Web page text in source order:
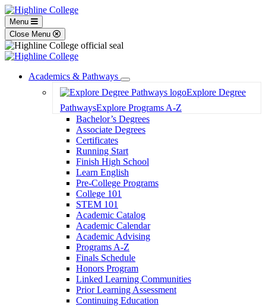
Menu
Close Menu
Academics & Pathways
Toggle
Dropdown
Explore Degree
PathwaysExplore Programs A-Z
Bachelor’s Degrees
Associate Degrees
Certificates
Running Start
Finish High School
Learn English
Pre-College Programs
College 101
STEM 101
Academic Catalog
Academic Calendar
Academic Advising
Programs A-Z
Finals Schedule
Honors Program
Linked Learning Communities
Prior Learning Assessment
Continuing Education